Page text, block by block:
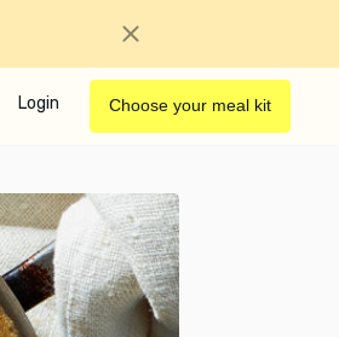
Login Choose your meal kit